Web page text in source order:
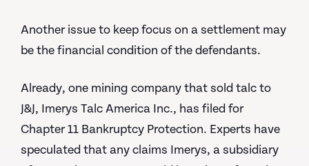
Another issue to keep focus on a settlement may
be the financial condition of the defendants.
Already, one mining company that sold talc to
J&J, Imerys Talc America Inc., has filed for
Chapter 11 Bankruptcy Protection. Experts have
speculated that any claims Imerys, a subsidiary